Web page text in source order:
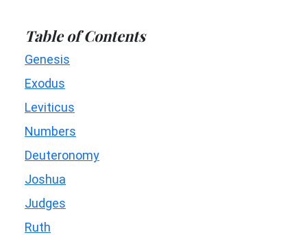
Table of Contents
Genesis
Exodus
Leviticus
Numbers
Deuteronomy
Joshua
Judges
Ruth